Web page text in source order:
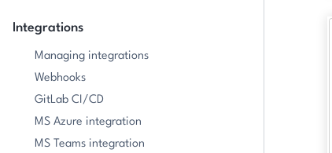
Integrations
Managing integrations
Webhooks
GitLab CI/CD
MS Azure integration
MS Teams integration